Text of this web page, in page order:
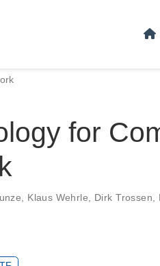
for
Klaus Wehrle Dirk Trossen